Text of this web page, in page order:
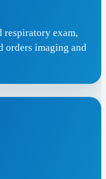
respiratory exam,
orders imaging and